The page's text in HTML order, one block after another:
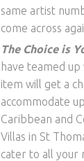
same artist
come across
The Choice is
have teamed
item will get a
accommodate
Caribbean and
Villas in St
cater to all your